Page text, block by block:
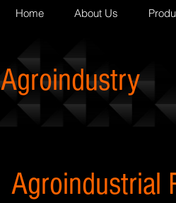
Home About Us
Agroindustry
Agroindustrial